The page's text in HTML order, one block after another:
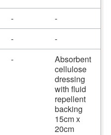
- -
- -
-
Absorbent
cellulose
dressing
with fluid
repellent
backing
15cm x
20cm